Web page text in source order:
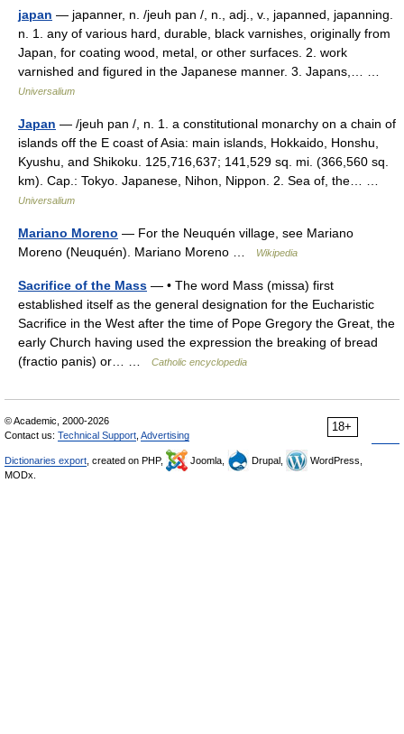
japan — japanner, n. /jeuh pan /, n., adj., v., japanned, japanning.
n. 1. any of various hard, durable, black varnishes, originally from
Japan, for coating wood, metal, or other surfaces. 2. work
varnished and figured in the Japanese manner. 3. Japans,… …
Universalium
Japan — /jeuh pan /, n. 1. a constitutional monarchy on a chain of
islands off the E coast of Asia: main islands, Hokkaido, Honshu,
Kyushu, and Shikoku. 125,716,637; 141,529 sq. mi. (366,560 sq.
km). Cap.: Tokyo. Japanese, Nihon, Nippon. 2. Sea of, the… …
Universalium
Mariano Moreno — For the Neuquén village, see Mariano
Moreno (Neuquén). Mariano Moreno …
Wikipedia
Sacrifice of the Mass — • The word Mass (missa) first
established itself as the general designation for the Eucharistic
Sacrifice in the West after the time of Pope Gregory the Great, the
early Church having used the expression the breaking of bread
(fractio panis) or… …
Catholic encyclopedia
18+
© Academic, 2000-2026
Contact us: Technical Support Advertising
Dictionaries export , created on PHP, Joomla, Drupal,
WordPress,
MODx.